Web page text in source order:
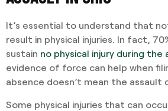
It’s essential to understand that
result in physical injuries. In fact,
sustain no physical injury during the
evidence of force can help when
absence doesn’t mean the assault
Some physical injuries that can